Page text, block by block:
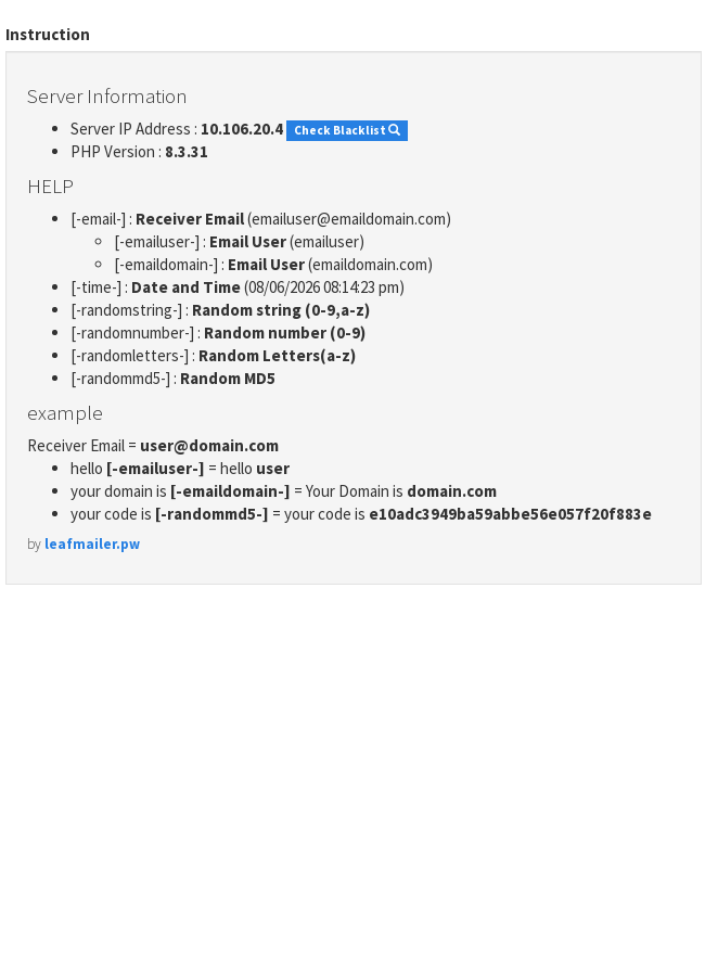
Instruction
Server Information
Server IP Address : 10.106.20.4 Check Blacklist
PHP Version : 8.3.31
HELP
[-email-] : Receiver Email(emailuser@emaildomain.com)
[-emailuser-] : Email User(emailuser)
[-emaildomain-] : Email User(emaildomain.com)
[-time-] : Date and Time(08/06/2026 08:14:23 pm)
[-randomstring-] : Random string (0-9,a-z)
[-randomnumber-] : Random number (0-9)
[-randomletters-] : Random Letters(a-z)
[-randommd5-] : Random MD5
example
Receiver Email = user@domain.com
hello [-emailuser-] = hello user
your domain is [-emaildomain-] = Your Domain is domain.com
your code is [-randommd5-] = your code is e10adc3949ba59abbe56e057f20f883e
by leafmailer.pw